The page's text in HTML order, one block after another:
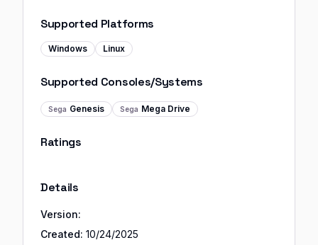
Supported Platforms
Windows Linux
Supported Consoles/Systems
Sega Genesis Sega Mega Drive
Ratings
Details
Version:
Created: 10/24/2025